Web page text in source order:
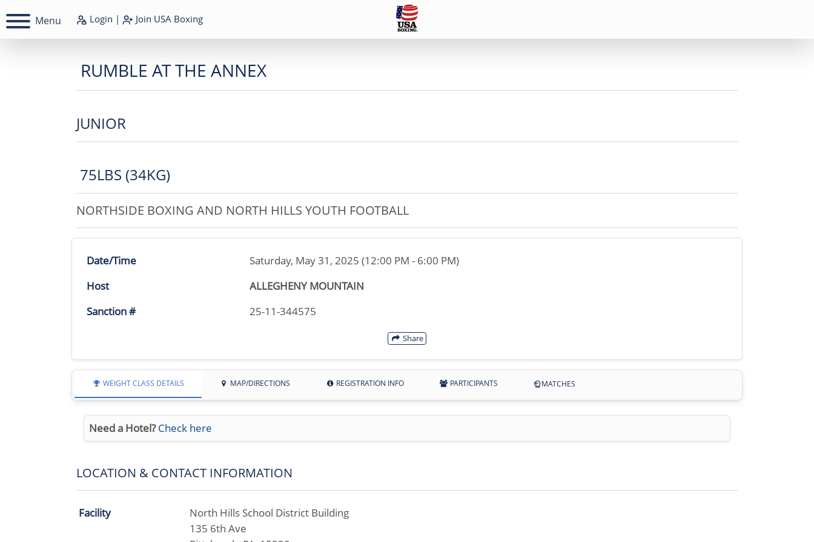
Menu Login | Join USA Boxing
RUMBLE AT THE ANNEX
JUNIOR
75LBS (34KG)
NORTHSIDE BOXING AND NORTH HILLS YOUTH FOOTBALL
Date/Time
Saturday, May 31, 2025 (12:00 PM - 6:00 PM)
Host
ALLEGHENY MOUNTAIN
Sanction #
25-11-344575
Share
WEIGHT CLASS DETAILS MAP/DIRECTIONS REGISTRATION INFO PARTICIPANTS MATCHES
Need a Hotel? Check here
LOCATION & CONTACT INFORMATION
Facility
North Hills School District Building
135 6th Ave